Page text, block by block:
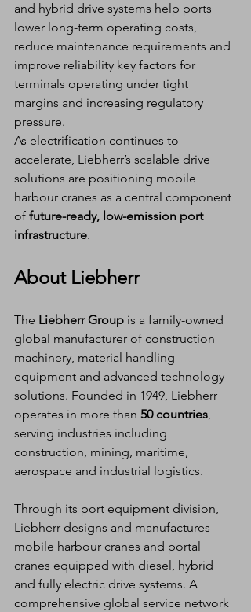
and hybrid drive systems help ports
lower long-term operating costs,
reduce maintenance requirements and
improve reliability key factors for
terminals operating under tight
margins and increasing regulatory
pressure.
As electrification continues to
accelerate, Liebherr’s scalable drive
solutions are positioning mobile
harbour cranes as a central component
of future-ready, low-emission port
infrastructure.
About Liebherr
The Liebherr Group is a family-owned
global manufacturer of construction
machinery, material handling
equipment and advanced technology
solutions. Founded in 1949, Liebherr
operates in more than 50 countries,
serving industries including
construction, mining, maritime,
aerospace and industrial logistics.
Through its port equipment division,
Liebherr designs and manufactures
mobile harbour cranes and portal
cranes equipped with diesel, hybrid
and fully electric drive systems. A
comprehensive global service network